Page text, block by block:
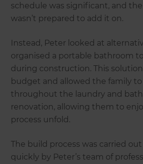
schedule was significant, and
wasn’t prepared to add it on.
Instead, Peter looked at
organised a portable bathroom
during construction. This
budget and allowed the family
throughout the laundry and
renovation, allowing them to
process unfold.
The build process was carried
quickly by Peter’s team of